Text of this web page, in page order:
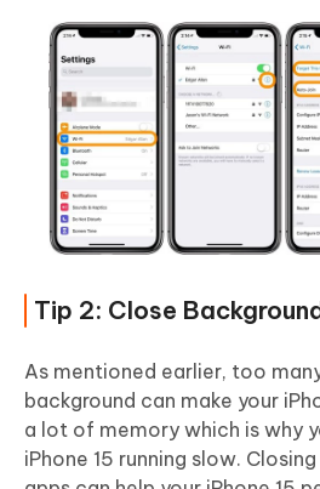
Tip 2: Close
As mentioned earlier, too
background can make your
a lot of memory which is why
iPhone 15 running slow.